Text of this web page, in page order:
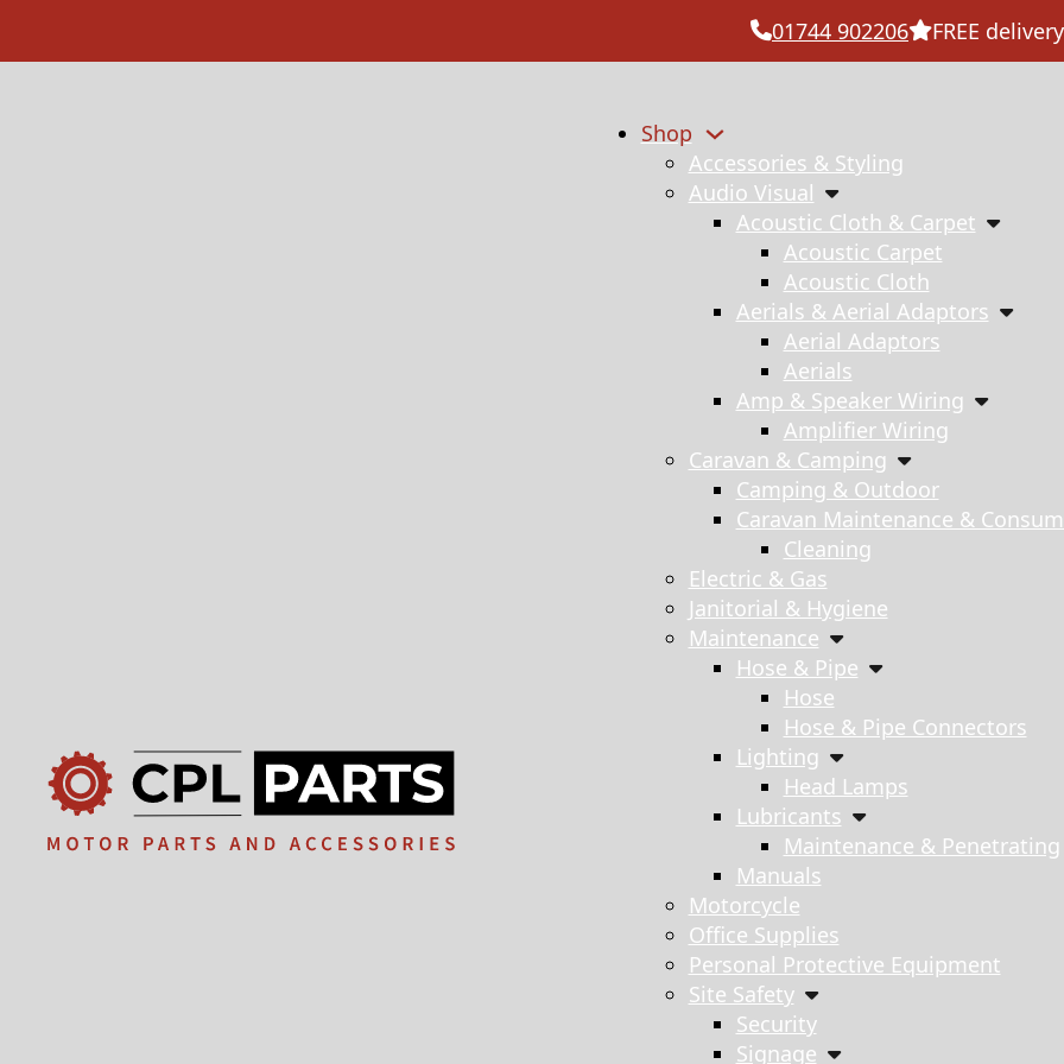
01744 902206 FREE
Shop
Accessories & Styling
Audio Visual
Acoustic Cloth & Carpet
Acoustic Carpet
Acoustic Cloth
Aerials & Aerial Adaptors
Aerial Adaptors
Aerials
Amp & Speaker Wiring
Amplifier Wiring
Caravan & Camping
Camping & Outdoor
Caravan Maintenance &
Cleaning
Electric & Gas
Janitorial & Hygiene
Maintenance
Hose & Pipe
Hose
Hose & Pipe Connectors
Lighting
Head Lamps
Lubricants
Maintenance & Penetrating
Manuals
Motorcycle
Office Supplies
Personal Protective Equipment
Site Safety
Security
Signage